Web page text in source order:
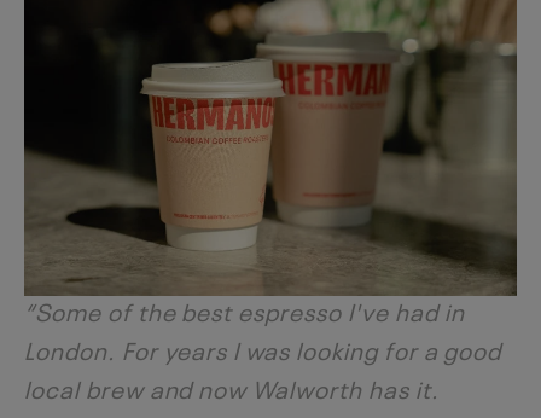
“Some of the best espresso I've had in
London. For years I was looking for a good
local brew and now Walworth has it.